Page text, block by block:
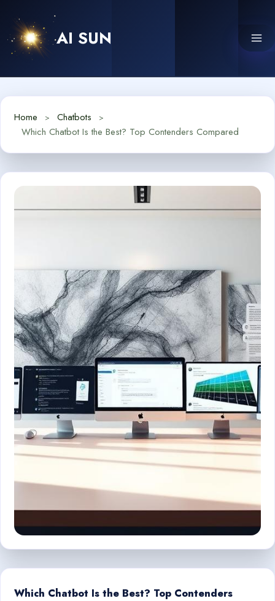
content
AI SUN
Home
Chatbots
Which Chatbot Is the Best? Top Contenders Compared
Which Chatbot Is the Best? Top Contenders